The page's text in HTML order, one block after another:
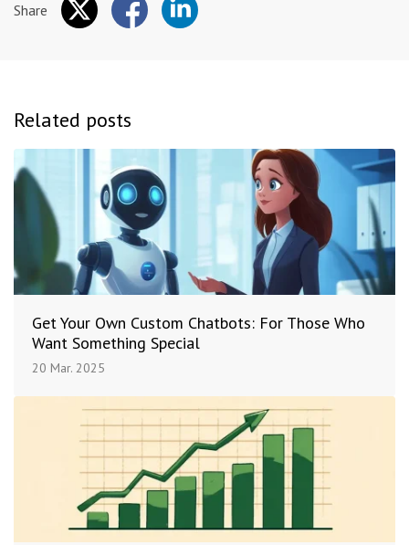
Share
Related posts
Get Your Own Custom Chatbots: For Those Who
Want Something Special
20 Mar. 2025